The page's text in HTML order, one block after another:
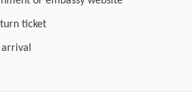
ticket